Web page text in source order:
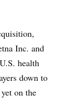
Inc. and
health
down to
on the